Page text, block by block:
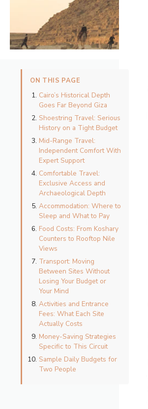
ON THIS PAGE
Cairo’s Historical Depth
Goes Far Beyond Giza
Shoestring Travel: Serious
History on a Tight Budget
Mid-Range Travel:
Independent Comfort With
Expert Support
Comfortable Travel:
Exclusive Access and
Archaeological Depth
Accommodation: Where to
Sleep and What to Pay
Food Costs: From Koshary
Counters to Rooftop Nile
Views
Transport: Moving
Between Sites Without
Losing Your Budget or
Your Mind
Activities and Entrance
Fees: What Each Site
Actually Costs
Money-Saving Strategies
Specific to This Circuit
Sample Daily Budgets for
Two People